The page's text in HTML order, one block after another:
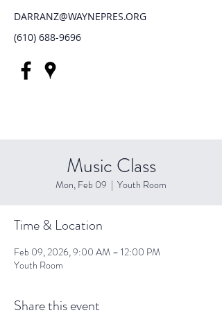
DARRANZ@WAYNEPRES.ORG
(610) 688-9696
Music Class
Mon, Feb 09
  |
Youth Room
Time & Location
Feb 09, 2026, 9:00 AM – 12:00 PM
Youth Room
Share this event